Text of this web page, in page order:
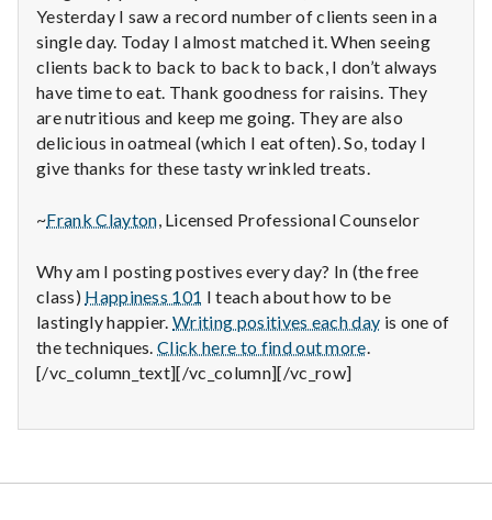
Yesterday I saw a record number of clients seen in a
single day. Today I almost matched it. When seeing
clients back to back to back to back, I don’t always
have time to eat. Thank goodness for raisins. They
are nutritious and keep me going. They are also
delicious in oatmeal (which I eat often). So, today I
give thanks for these tasty wrinkled treats.
~Frank Clayton , Licensed Professional Counselor
Why am I posting postives every day? In (the free
class) Happiness 101 I teach about how to be
lastingly happier.Writing positives each day is one of
the techniques.Click here to find out more
[/vc_column_text][/vc_column][/vc_row]